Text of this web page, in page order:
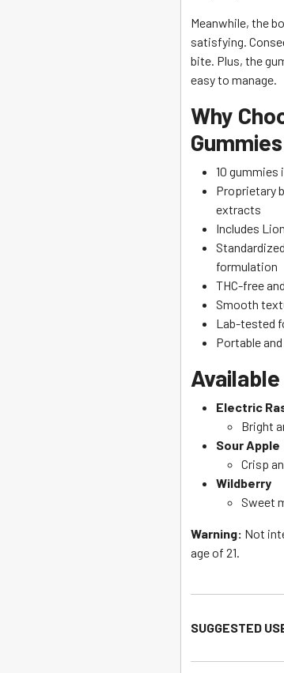
Meanwhile, the
satisfying.
bite. Plus, the
easy to manage.
Why
Gummies
10 gummies
Proprietary
extracts
Includes
formulation
THC-free
Smooth
Lab-tested
Portable
Electric
Bright
Sour Apple
Crisp
Wildberry
Sweet
Warning: Not
age of 21.
SUGGESTED